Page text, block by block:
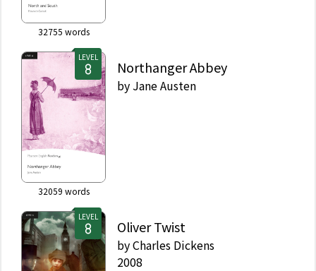
32755 words
LEVEL
32059 words
Northanger Abbey
by Jane Austen
LEVEL
Oliver Twist
byCharles Dickens
2008